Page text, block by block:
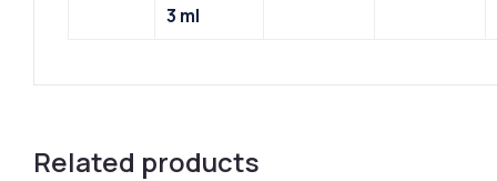
3 ml
Related products